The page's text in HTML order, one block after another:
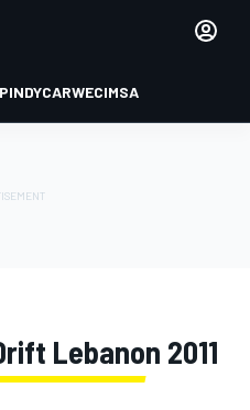
INDYCARWECIMSA
Lebanon 2011